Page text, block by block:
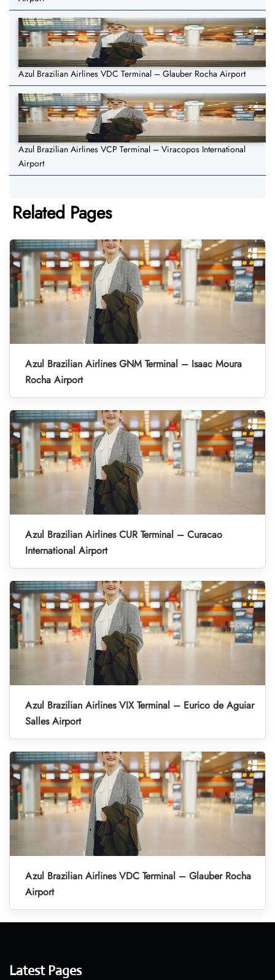
Azul Brazilian Airlines VDC Terminal – Glauber Rocha Airport
Azul Brazilian Airlines VCP Terminal – Viracopos International
Airport
Related Pages
Azul Brazilian Airlines GNM Terminal – Isaac Moura
Rocha Airport
Azul Brazilian Airlines CUR Terminal – Curacao
International Airport
Azul Brazilian Airlines VIX Terminal – Eurico de Aguiar
Salles Airport
Azul Brazilian Airlines VDC Terminal – Glauber Rocha
Airport
Latest Pages